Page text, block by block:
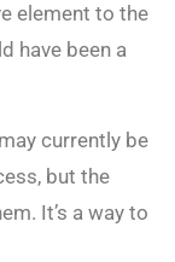
element to the
have been a
currently be
but the
It’s a way to